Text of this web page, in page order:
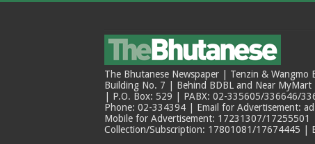
The Bhutanese Newspaper | Tenzin & Wangmo
Building No. 7 | Behind BDBL and Near
| P.O. Box: 529 | PABX: 02-335605/336646/
Phone: 02-334394 | Email for Advertisement:
Mobile for Advertisement: 17231307/17255501
Collection/Subscription: 17801081/17674445 |